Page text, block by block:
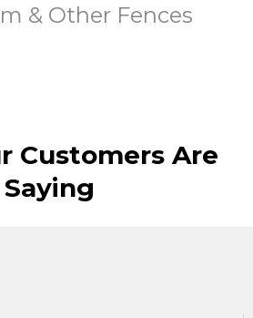
& Other Fences
Customers Are
Saying